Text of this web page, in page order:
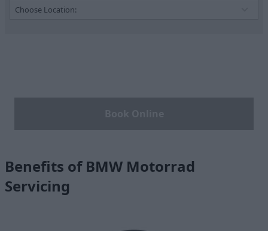
Benefits of BMW Motorrad
Servicing